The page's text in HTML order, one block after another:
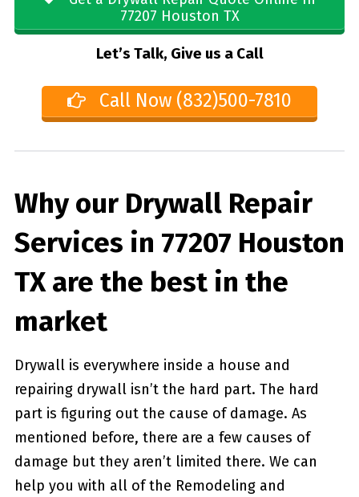
77207 Houston TX
Let’s Talk, Give us a Call
Call Now (832)500-7810
Why our Drywall Repair
Services in 77207 Houston
TX are the best in the
market
Drywall is everywhere inside a house and
repairing drywall isn’t the hard part. The hard
part is figuring out the cause of damage. As
mentioned before, there are a few causes of
damage but they aren’t limited there. We can
help you with all of the Remodeling and